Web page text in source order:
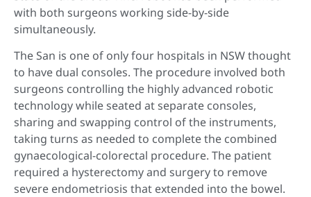
with both surgeons working side-by-side
simultaneously.
The San is one of only four hospitals in NSW thought
to have dual consoles. The procedure involved both
surgeons controlling the highly advanced robotic
technology while seated at separate consoles,
sharing and swapping control of the instruments,
taking turns as needed to complete the combined
gynaecological-colorectal procedure. The patient
required a hysterectomy and surgery to remove
severe endometriosis that extended into the bowel.